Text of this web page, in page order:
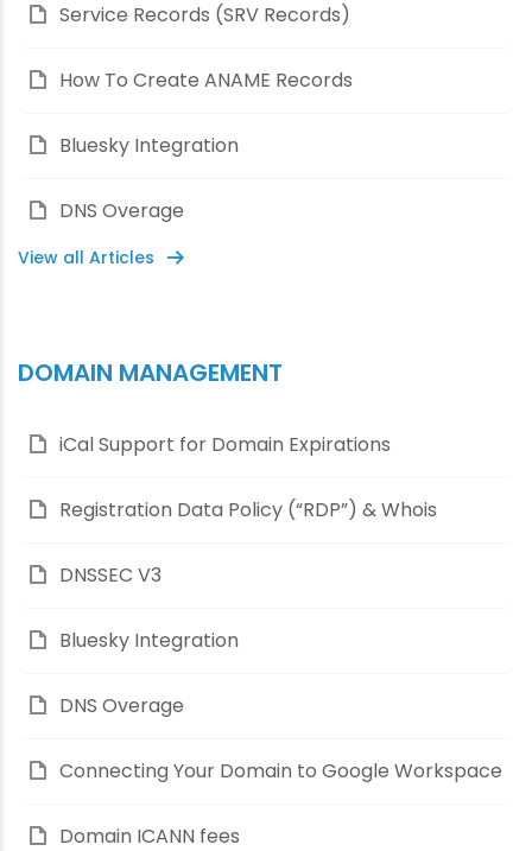
Service Records (SRV Records)
How To Create ANAME Records
Bluesky Integration
DNS Overage
View all Articles
DOMAIN MANAGEMENT
iCal Support for Domain Expirations
Registration Data Policy (“RDP”) & Whois
DNSSEC V3
Bluesky Integration
DNS Overage
Connecting Your Domain to Google Workspace
Domain ICANN fees